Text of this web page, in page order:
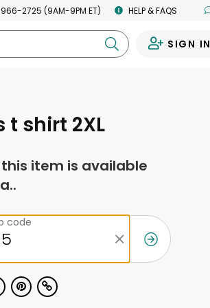
2725 (9AM-9PM ET) HELP & FAQS
SIGN IN
t shirt 2XL
item is available
code